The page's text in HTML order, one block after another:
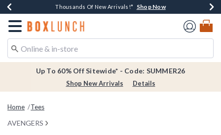
Earn $20 BoxLunch Money Every $40 Spent*Shop Now
Thousands Of New Arrivals!* Shop Now
Free Shipping Over $75* Shop Now
Free In-Store Pickup*Shop Now
Redirect to Boxlunch Home Page
Up To 60% Off Sitewide* - Code: SUMMER26
Shop New Arrivals Details
Home Tees
AVENGERS